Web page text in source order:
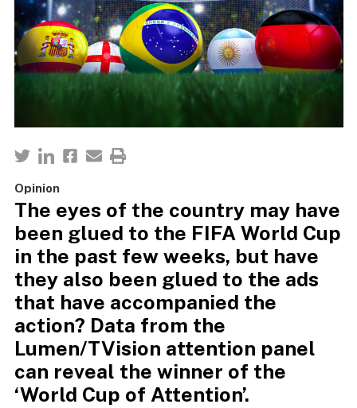
Opinion
The eyes of the country may have
been glued to the FIFA World Cup
in the past few weeks, but have
they also been glued to the ads
that have accompanied the
action? Data from the
Lumen/TVision attention panel
can reveal the winner of the
‘World Cup of Attention’.